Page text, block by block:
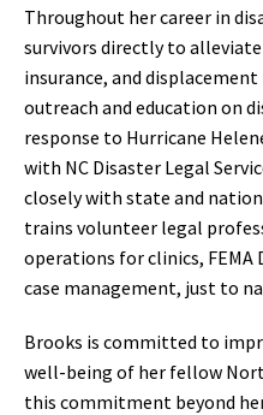
Throughout her career in
survivors directly to
insurance, and
outreach and education on
response to Hurricane
with NC Disaster Legal
closely with state and
trains volunteer legal
operations for clinics, FEMA
case management, just to
Brooks is committed to
well-being of her fellow
this commitment beyond